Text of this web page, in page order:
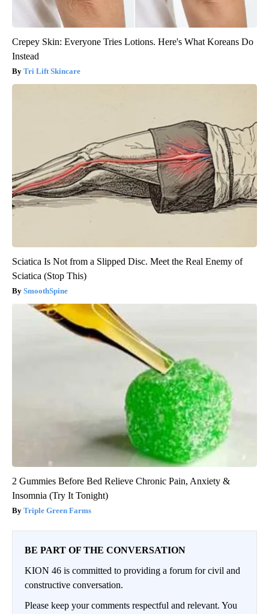
Crepey Skin: Everyone Tries Lotions. Here's What Koreans Do
Instead
Tri Lift Skincare
Sciatica Is Not from a Slipped Disc. Meet the Real Enemy of
Sciatica (Stop This)
SmoothSpine
2 Gummies Before Bed Relieve Chronic Pain, Anxiety &
Insomnia (Try It Tonight)
Triple Green Farms
BE PART OF THE CONVERSATION
KION 46 is committed to providing a forum for civil and
constructive conversation.
Please keep your comments respectful and relevant. You